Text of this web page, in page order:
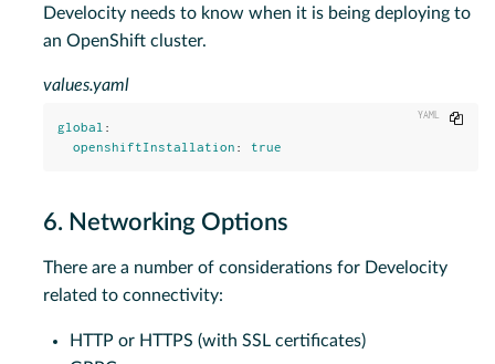
Develocity needs to know when it is being deploying to
an OpenShift cluster.
values.yaml
global :
openshiftInstallation : true
Copy
6. Networking Options
There are a number of considerations for Develocity
related to connectivity:
HTTP or HTTPS (with SSL certificates)